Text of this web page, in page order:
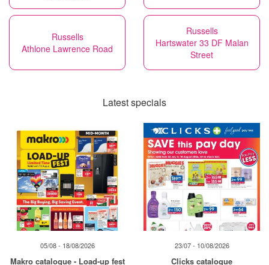
Russells
Athlone Lawrence Road
Russells
Hartswater 33 DF Malan
Street
Latest specials
05/08 - 18/08/2026
Makro catalogue - Load-up fest
23/07 - 10/08/2026
Clicks catalogue